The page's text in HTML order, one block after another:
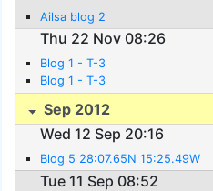
Ailsa blog 2
Thu 22 Nov 08:26
Blog 1 - T-3
Blog 1 - T-3
Sep 2012
Wed 12 Sep 20:16
Blog 5 28:07.65N 15:25.49W
Tue 11 Sep 08:52